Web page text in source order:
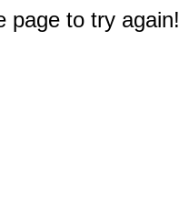
page to try again!